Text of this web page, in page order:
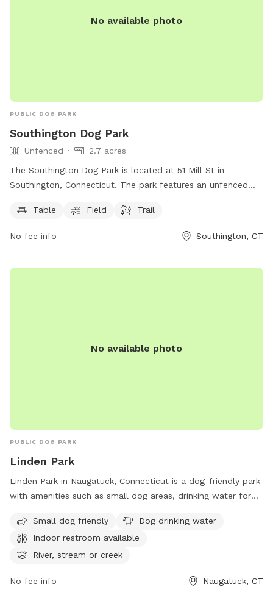
No available photo
PUBLIC DOG PARK
Southington Dog Park
Unfenced
2.7 acres
The Southington Dog Park is located at 51 Mill St in
Southington, Connecticut. The park features an unfenced
for dogs to enjoy. More information can be found on their
website southington.org or by contacting them via email at
Table Field Trail
No fee info Southington, CT
No available photo
PUBLIC DOG PARK
Linden Park
Linden Park in Naugatuck, Connecticut is a dog-friendly park
with amenities such as small dog areas, drinking water for
The park also features spacious fields and trails for dogs to
run and play. Located conveniently before the Bridgeport
exit on CT-8, Linden Park provides a relaxing and enjoyable
activities.
Small dog friendly
Dog drinking water
Indoor restroom available
River, stream or creek
No fee info Naugatuck, CT